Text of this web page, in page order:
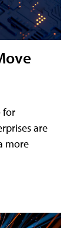
for
are
more